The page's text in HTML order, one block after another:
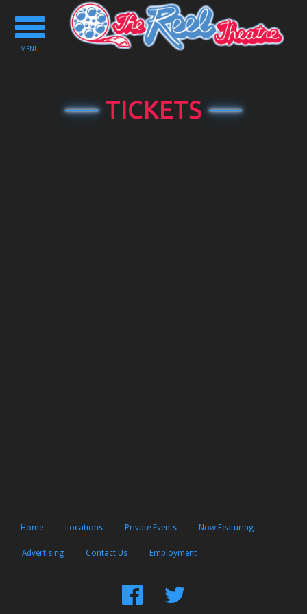
Toggle
navigation
MENU
TICKETS
Home Locations Private Events Now Featuring
Advertising Contact Us Employment
FindFollow